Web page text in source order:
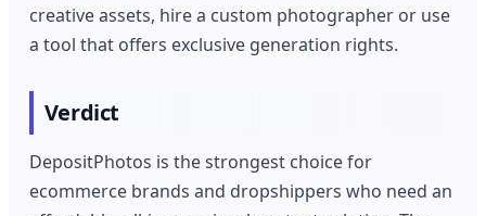
creative assets, hire a custom photographer or use
a tool that offers exclusive generation rights.
Verdict
DepositPhotos is the strongest choice for
ecommerce brands and dropshippers who need an